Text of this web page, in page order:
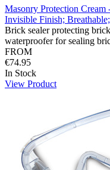
Masonry Protection
Invisible Finish;
Brick sealer protecting
waterproofer for sealing
FROM
€74.95
In Stock
View Product